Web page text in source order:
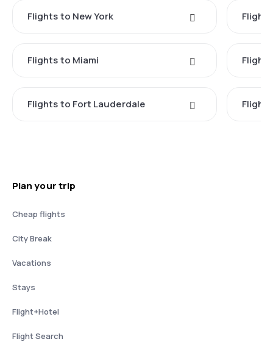
Flights to New York
Flights to Miami
Flights to Fort Lauderdale
Plan your trip
Cheap flights
City Break
Vacations
Stays
Flight+Hotel
Flight Search